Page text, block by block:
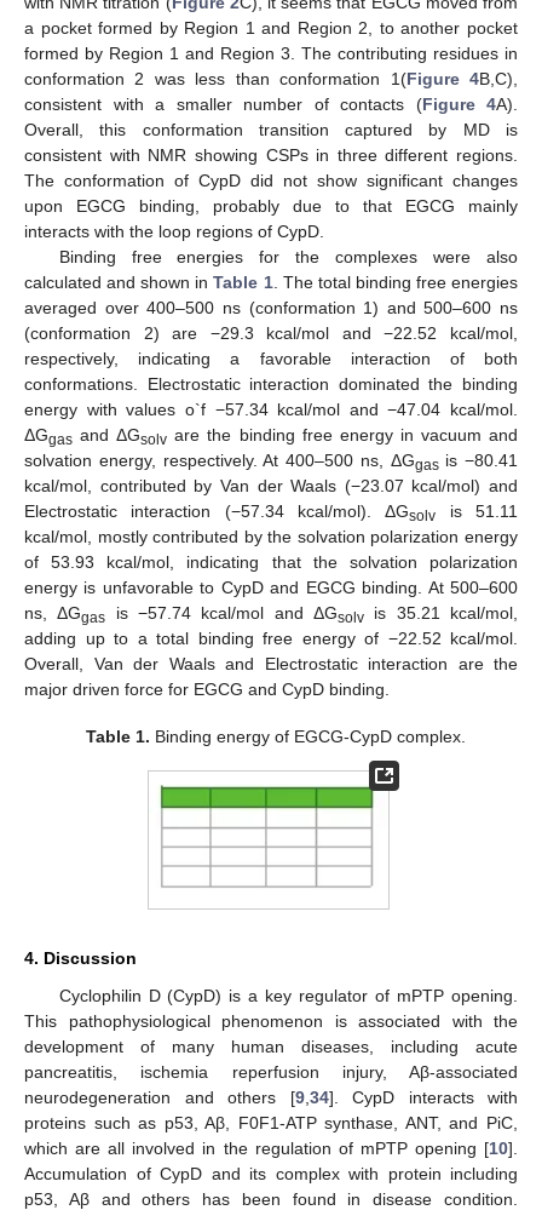
a pocket formed by Region 1 and Region 2, to another pocket
formed by Region 1 and Region 3. The contributing residues in
conformation 2 was less than conformation 1(Figure 4B,C),
consistent with a smaller number of contacts (Figure 4A).
Overall, this conformation transition captured by MD is
consistent with NMR showing CSPs in three different regions.
The conformation of CypD did not show significant changes
upon EGCG binding, probably due to that EGCG mainly
interacts with the loop regions of CypD.
Binding free energies for the complexes were also
calculated and shown inTable 1. The total binding free energies
averaged over 400–500 ns (conformation 1) and 500–600 ns
(conformation 2) are −29.3 kcal/mol and −22.52 kcal/mol,
respectively, indicating a favorable interaction of both
conformations. Electrostatic interaction dominated the binding
energy with values o`f −57.34 kcal/mol and −47.04 kcal/mol.
ΔGgas and ΔGsolv are the binding free energy in vacuum and
solvation energy, respectively. At 400–500 ns, ΔGgasis −80.41
kcal/mol, contributed by Van der Waals (−23.07 kcal/mol) and
Electrostatic interaction (−57.34 kcal/mol). ΔGsolv is 51.11
kcal/mol, mostly contributed by the solvation polarization energy
of 53.93 kcal/mol, indicating that the solvation polarization
energy is unfavorable to CypD and EGCG binding. At 500–600
ns, ΔGgas is −57.74 kcal/mol and ΔGsolv is 35.21 kcal/mol,
adding up to a total binding free energy of −22.52 kcal/mol.
Overall, Van der Waals and Electrostatic interaction are the
major driven force for EGCG and CypD binding.
Table 1. Binding energy of EGCG-CypD complex.
4. Discussion
Cyclophilin D (CypD) is a key regulator of mPTP opening.
This pathophysiological phenomenon is associated with the
development of many human diseases, including acute
pancreatitis, ischemia reperfusion injury, Aβ-associated
neurodegeneration and others [9, 34]. CypD interacts with
proteins such as p53, Aβ, F0F1-ATP synthase, ANT, and PiC,
which are all involved in the regulation of mPTP opening [10].
Accumulation of CypD and its complex with protein including
p53, Aβ and others has been found in disease condition.